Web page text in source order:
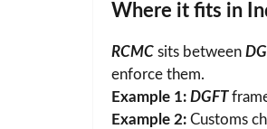
Where it fits in
RCMC sits between
enforce them.
Example 1: DGFT
Example 2: Customs